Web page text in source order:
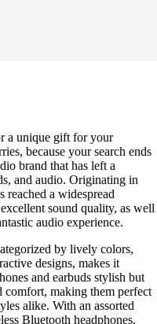
a unique gift for your
because your search ends
brand that has left a
and audio. Originating in
a widespread
sound quality, as well
audio experience.
by lively colors,
designs, makes it
and earbuds stylish but
comfort, making them perfect
alike. With an assorted
Bluetooth headphones,